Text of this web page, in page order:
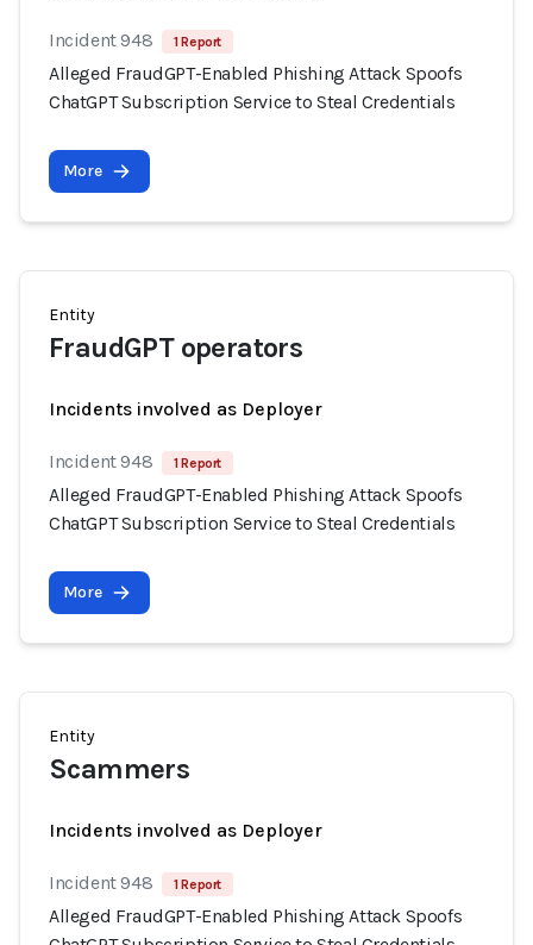
Incident 948 1 Report
Alleged FraudGPT-Enabled Phishing Attack Spoofs
ChatGPT Subscription Service to Steal Credentials
More
Entity
FraudGPT operators
Incidents involved as Deployer
Incident 948 1 Report
Alleged FraudGPT-Enabled Phishing Attack Spoofs
ChatGPT Subscription Service to Steal Credentials
More
Entity
Scammers
Incidents involved as Deployer
Incident 948 1 Report
Alleged FraudGPT-Enabled Phishing Attack Spoofs